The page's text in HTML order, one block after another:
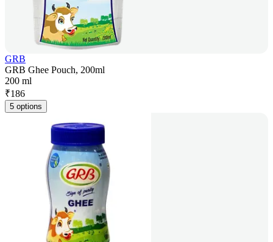
GRB
GRB Ghee Pouch, 200ml
200 ml
₹186
5 options